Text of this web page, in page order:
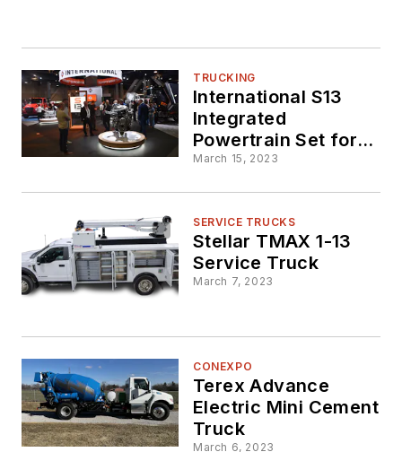
TRUCKING
International S13
Integrated
Powertrain Set for
Vocational Market
March 15, 2023
SERVICE TRUCKS
Stellar TMAX 1-13
Service Truck
March 7, 2023
CONEXPO
Terex Advance
Electric Mini Cement
Truck
March 6, 2023